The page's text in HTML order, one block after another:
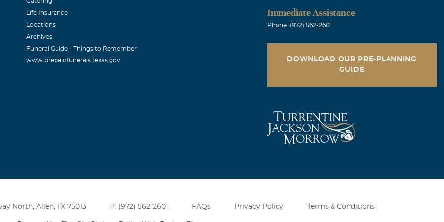
Life Insurance
Locations
Archives
Funeral Guide - Things to Remember
www.prepaidfunerals.texas.gov
Immediate Assistance
Phone: (972) 562-2601
DOWNLOAD OUR PRE-PLANNING
GUIDE
North, Allen, TX 75013 P: (972) 562-2601 FAQs Privacy Policy Terms & Conditions